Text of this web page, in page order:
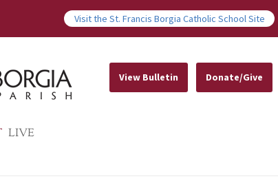
Visit the St. Francis Borgia Catholic School Site
LIVE
View Bulletin Donate/Give